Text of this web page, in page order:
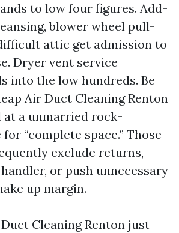
to low four figures. Add-
blower wheel pull-
attic get admission to
Dryer vent service
into the low hundreds. Be
Air Duct Cleaning Renton
at a unmarried rock-
“complete space.” Those
exclude returns,
or push unnecessary
up margin.
Cleaning Renton just